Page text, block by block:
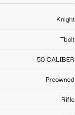
Knight
Tbolt
50 CALIBER
Preowned
Rifle